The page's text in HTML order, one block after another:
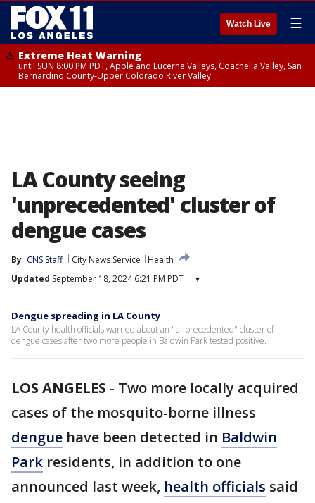
Watch Live ☰
Extreme Heat Warning
until SUN 8:00 PM PDT, Apple and Lucerne Valleys, Coachella Valley, San
Bernardino County-Upper Colorado River Valley
LA County seeing
'unprecedented' cluster of
dengue cases
By CNS Staff City News Service
Health
Updated September 18, 2024 6:21 PM PDT ▾
Dengue spreading in LA County
LA County health officials warned about an "unprecedented" cluster of
dengue cases after two more people in Baldwin Park tested positive.
LOS ANGELES - Two more locally acquired
cases of the mosquito-borne illness
dengue have been detected in Baldwin
Park residents, in addition to one
announced last week, health officials said